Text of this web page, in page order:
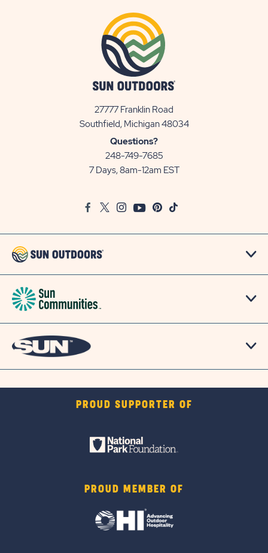
27777 Franklin Road
Southfield, Michigan 48034View
Questions?
248-749-7685
7 Days, 8am-12am EST
FacebookTwitter
InstagramYoutubePinterest
TikTok
PROUD SUPPORTER OF
PROUD MEMBER OF